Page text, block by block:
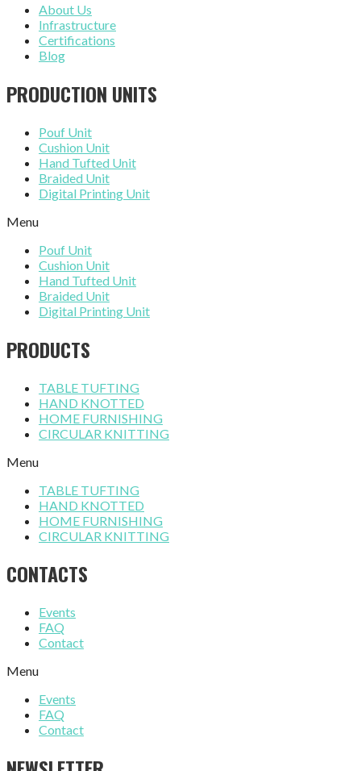
About Us
Infrastructure
Certifications
Blog
PRODUCTION UNITS
Pouf Unit
Cushion Unit
Hand Tufted Unit
Braided Unit
Digital Printing Unit
Menu
Pouf Unit
Cushion Unit
Hand Tufted Unit
Braided Unit
Digital Printing Unit
PRODUCTS
TABLE TUFTING
HAND KNOTTED
HOME FURNISHING
CIRCULAR KNITTING
Menu
TABLE TUFTING
HAND KNOTTED
HOME FURNISHING
CIRCULAR KNITTING
CONTACTS
Events
FAQ
Contact
Menu
Events
FAQ
Contact